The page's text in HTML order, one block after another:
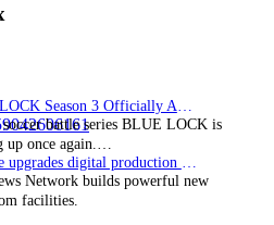
battle series BLUE LOCK is
up once again.…
Network builds powerful new
facilities.